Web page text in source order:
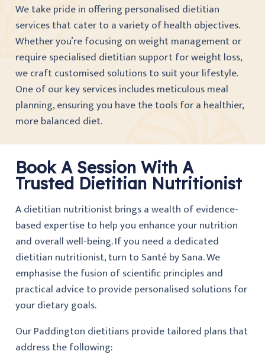
We take pride in offering personalised dietitian
services that cater to a variety of health objectives.
Whether you’re focusing on weight management or
require specialised dietitian support for weight loss,
we craft customised solutions to suit your lifestyle.
One of our key services includes meticulous meal
planning, ensuring you have the tools for a healthier,
more balanced diet.
Book A Session With A
Trusted Dietitian Nutritionist
A dietitian nutritionist brings a wealth of evidence-
based expertise to help you enhance your nutrition
and overall well-being. If you need a dedicated
dietitian nutritionist, turn to Santé by Sana. We
emphasise the fusion of scientific principles and
practical advice to provide personalised solutions for
your dietary goals.
Our Paddington dietitians provide tailored plans that
address the following: